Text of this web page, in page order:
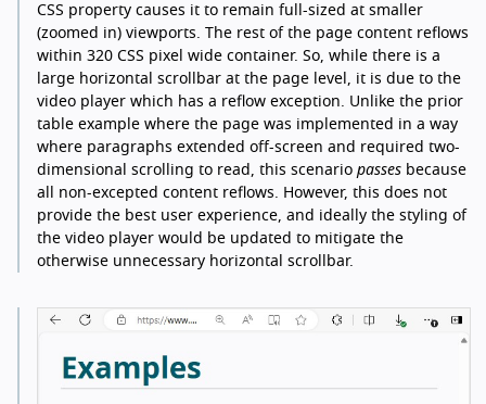
CSS property causes it to remain full-sized at smaller
(zoomed in) viewports. The rest of the page content reflows
within 320 CSS pixel wide container. So, while there is a
large horizontal scrollbar at the page level, it is due to the
video player which has a reflow exception. Unlike the prior
table example where the page was implemented in a way
where paragraphs extended off-screen and required two-
dimensional scrolling to read, this scenario passes because
all non-excepted content reflows. However, this does not
provide the best user experience, and ideally the styling of
the video player would be updated to mitigate the
otherwise unnecessary horizontal scrollbar.